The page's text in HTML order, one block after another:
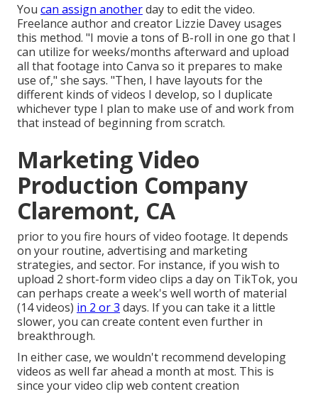
You can assign anotherday to edit the video.
Freelance author and creator Lizzie Davey usages
this method. "I movie a tons of B-roll in one go that I
can utilize for weeks/months afterward and upload
all that footage into Canva so it prepares to make
use of," she says. "Then, I have layouts for the
different kinds of videos I develop, so I duplicate
whichever type I plan to make use of and work from
that instead of beginning from scratch.
Marketing Video
Production Company
Claremont, CA
prior to you fire hours of video footage. It depends
on your routine, advertising and marketing
strategies, and sector. For instance, if you wish to
upload 2 short-form video clips a day on TikTok, you
can perhaps create a week's well worth of material
(14 videos) in 2 or 3 days. If you can take it a little
slower, you can create content even further in
breakthrough.
In either case, we wouldn't recommend developing
videos as well far ahead a month at most. This is
since your video clip web content creation